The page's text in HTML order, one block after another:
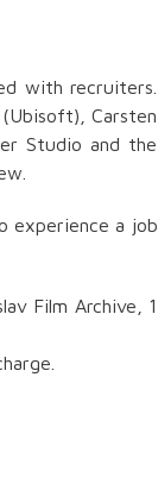
with recruiters.
Carsten
Studio and the
experience a job
Film Archive, 1
od tkanine i kroja
identiteta,
i oslikavanja